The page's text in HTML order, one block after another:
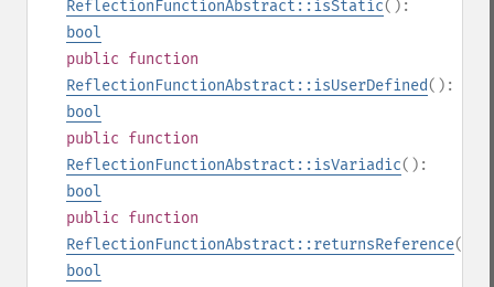
ReflectionFunctionAbstract::isStatic():
bool
public function
ReflectionFunctionAbstract::isUserDefined():
bool
public function
ReflectionFunctionAbstract::isVariadic():
bool
public function
ReflectionFunctionAbstract::returnsReference():
bool